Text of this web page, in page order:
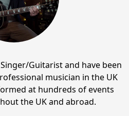
Guitarist and have been
musician in the UK
at hundreds of events
the UK and abroad.